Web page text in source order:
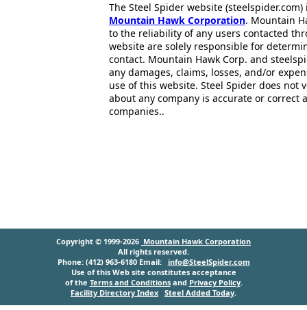
The Steel Spider website
Mountain Hawk Corporation. Mountain
to the reliability of any users contacted
website are solely responsible for
contact. Mountain Hawk Corp. and
any damages, claims, losses, and/or
use of this website. Steel Spider does
about any company is accurate or correct
companies..
Copyright © 1999-2026 Mountain Hawk Corporation
All rights reserved.
Phone: (412) 963-6180 Email: info@SteelSpider.com
Use of this Web site constitutes acceptance
of the Terms and Conditionsand Privacy Policy.
Facility Directory Index Steel Added Today.